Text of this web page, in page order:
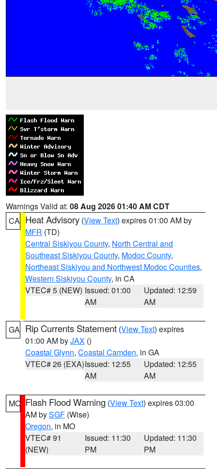
Warnings Valid at: 08 Aug 2026 01:40 AM CDT
CA Heat Advisory (View Text) expires 01:00 AM by
MFR (TD)
Central Siskiyou County, North Central and
Southeast Siskiyou County, Modoc County,
Northeast Siskiyou and Northwest Modoc Counties,
Western Siskiyou County, in CA
VTEC# 5 (NEW) Issued: 01:00
AM
Updated: 12:59
AM
GA Rip Currents Statement (View Text) expires
01:00 AM byJAX ()
Coastal Glynn, Coastal Camden, in GA
VTEC# 26 (EXA)Issued: 12:55
AM
Updated: 12:55
AM
MO Flash Flood Warning (View Text) expires 03:00
AM bySGF (Wise)
Oregon, in MO
VTEC# 91
(NEW)
Issued: 11:30
PM
Updated: 11:30
PM